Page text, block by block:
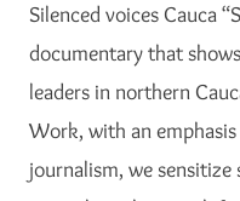
Silenced voices Cauca
documentary that
leaders in northern
Work, with an
journalism, we